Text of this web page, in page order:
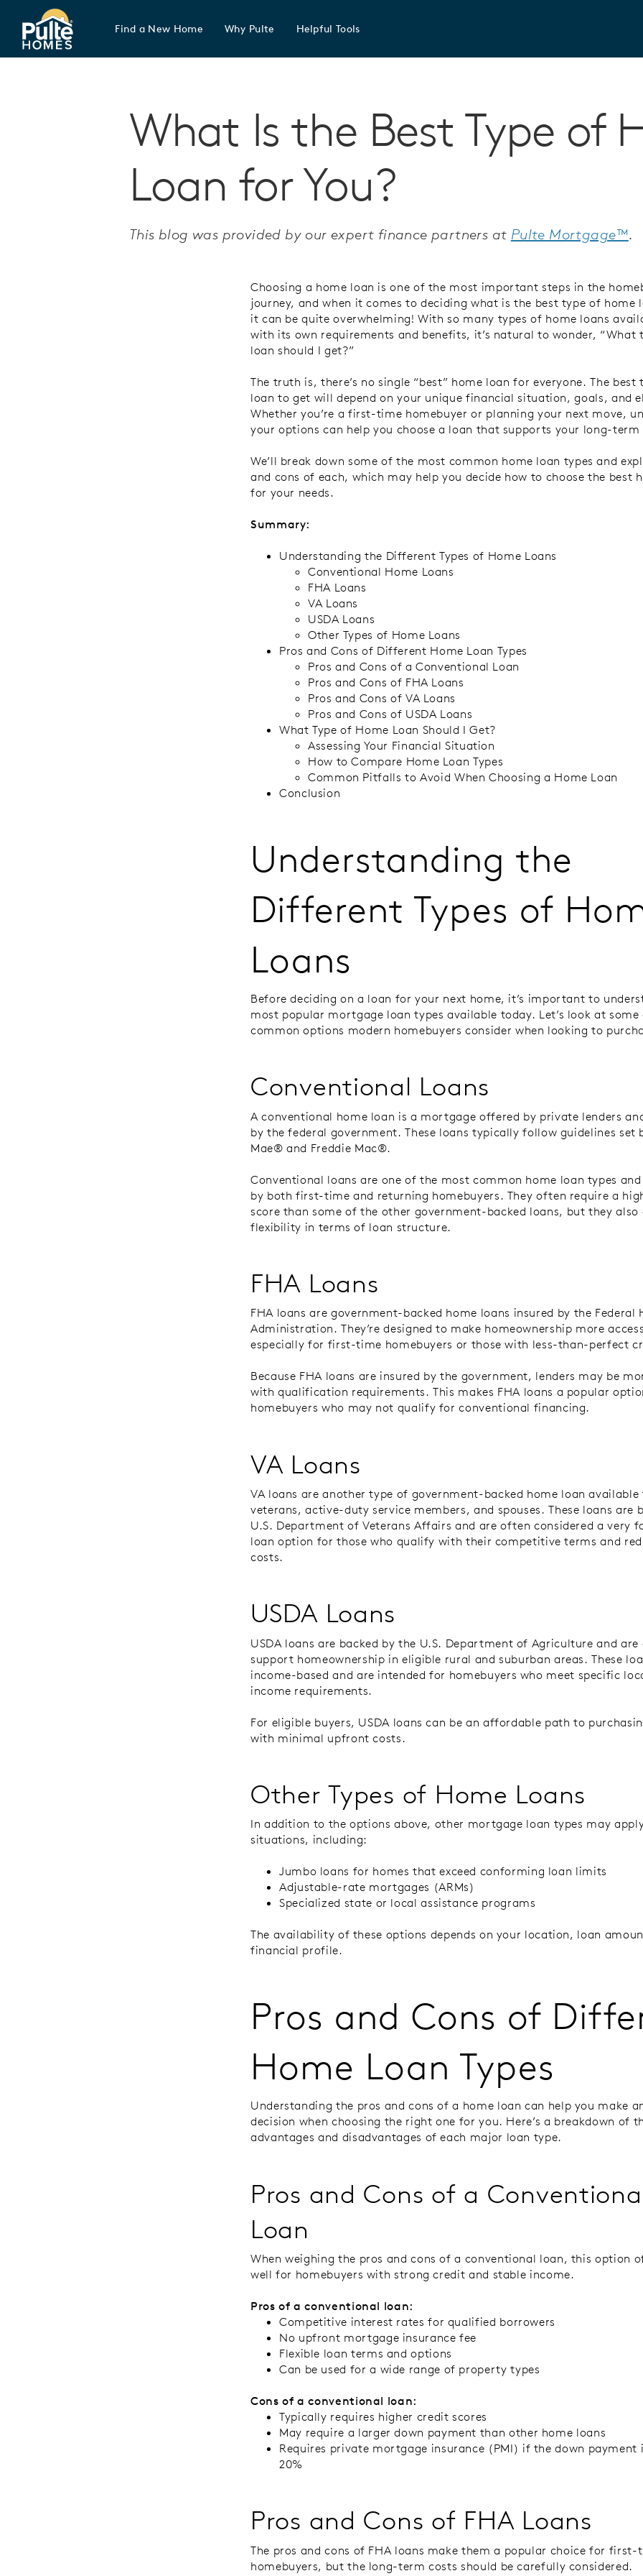
Pulte Homes home page link
Find a New Home Why Pulte Helpful Tools
What Is the Best Type of
Loan for You?
This blog was provided by our expert finance partners at Pulte Mortgage™.
Choosing a home loan is one of the most important steps in the
journey, and when it comes to deciding what is the best type of home
it can be quite overwhelming! With so many types of home loans
with its own requirements and benefits, it’s natural to wonder, “What
loan should I get?”
The truth is, there’s no single “best” home loan for everyone. The best
loan to get will depend on your unique financial situation, goals, and
Whether you’re a first-time homebuyer or planning your next move,
your options can help you choose a loan that supports your long-
We’ll break down some of the most common home loan types and
and cons of each, which may help you decide how to choose the best
for your needs.
Summary:
Understanding the Different Types of Home Loans
Conventional Home Loans
FHA Loans
VA Loans
USDA Loans
Other Types of Home Loans
Pros and Cons of Different Home Loan Types
Pros and Cons of a Conventional Loan
Pros and Cons of FHA Loans
Pros and Cons of VA Loans
Pros and Cons of USDA Loans
What Type of Home Loan Should I Get?
Assessing Your Financial Situation
How to Compare Home Loan Types
Common Pitfalls to Avoid When Choosing a Home Loan
Conclusion
Understanding the
Different Types of
Loans
Before deciding on a loan for your next home, it’s important to
most popular mortgage loan types available today. Let’s look at
common options modern homebuyers consider when looking to
Conventional Loans
A conventional home loan is a mortgage offered by private lenders
by the federal government. These loans typically follow guidelines set
Mae® and Freddie Mac®.
Conventional loans are one of the most common home loan types and
by both first-time and returning homebuyers. They often require a
score than some of the other government-backed loans, but they
flexibility in terms of loan structure.
FHA Loans
FHA loans are government-backed home loans insured by the Federal
Administration. They’re designed to make homeownership more
especially for first-time homebuyers or those with less-than-perfect
Because FHA loans are insured by the government, lenders may be
with qualification requirements. This makes FHA loans a popular
homebuyers who may not qualify for conventional financing.
VA Loans
VA loans are another type of government-backed home loan
veterans, active-duty service members, and spouses. These loans are
U.S. Department of Veterans Affairs and are often considered a very
loan option for those who qualify with their competitive terms and
costs.
USDA Loans
USDA loans are backed by the U.S. Department of Agriculture and are
support homeownership in eligible rural and suburban areas. These
income-based and are intended for homebuyers who meet specific
income requirements.
For eligible buyers, USDA loans can be an affordable path to
with minimal upfront costs.
Other Types of Home Loans
In addition to the options above, other mortgage loan types may
situations, including:
Jumbo loans for homes that exceed conforming loan limits
Adjustable-rate mortgages (ARMs)
Specialized state or local assistance programs
The availability of these options depends on your location, loan
financial profile.
Pros and Cons of
Home Loan Types
Understanding the pros and cons of a home loan can help you make
decision when choosing the right one for you. Here’s a breakdown of
advantages and disadvantages of each major loan type.
Pros and Cons of a
Loan
When weighing the pros and cons of a conventional loan, this option
well for homebuyers with strong credit and stable income.
Pros of a conventional loan:
Competitive interest rates for qualified borrowers
No upfront mortgage insurance fee
Flexible loan terms and options
Can be used for a wide range of property types
Cons of a conventional loan:
Typically requires higher credit scores
May require a larger down payment than other home loans
Requires private mortgage insurance (PMI) if the down payment
20%
Pros and Cons of FHA Loans
The pros and cons of FHA loans make them a popular choice for first-
homebuyers, but the long-term costs should be carefully considered.